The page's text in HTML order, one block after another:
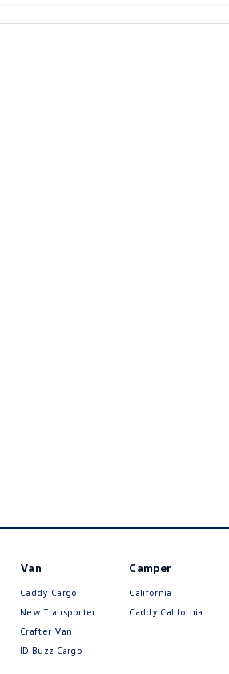
Van
Caddy Cargo
New Transporter
Crafter Van
ID Buzz Cargo
Camper
California
Caddy California